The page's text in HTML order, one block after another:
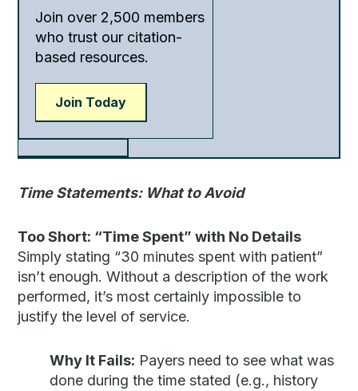
Join over 2,500 members
who trust our citation-
based resources.
Join Today
Time Statements: What to Avoid
Too Short: “Time Spent” with No Details
Simply stating “30 minutes spent with patient”
isn’t enough. Without a description of the work
performed, it’s most certainly impossible to
justify the level of service.
Why It Fails: Payers need to see what was
done during the time stated (e.g., history